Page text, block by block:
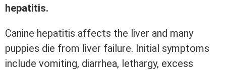
hepatitis.
Canine hepatitis affects the liver and many
puppies die from liver failure. Initial symptoms
include vomiting, diarrhea, lethargy, excess